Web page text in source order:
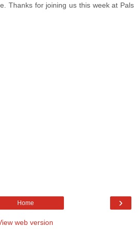
Thanks for joining us this week at Pals
›
Home
web version